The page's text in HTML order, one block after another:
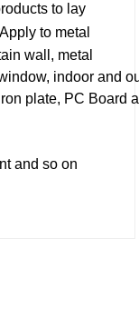
to lay
to metal
wall, metal
indoor and
plate, PC Board
and so on